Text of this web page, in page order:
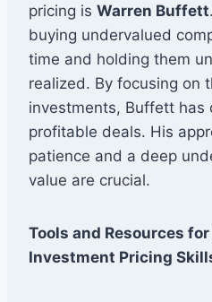
pricing is Warren Buffett
buying undervalued
time and holding them
realized. By focusing on
investments, Buffett has
profitable deals. His
patience and a deep
value are crucial.
Tools and Resources
Investment Pricing